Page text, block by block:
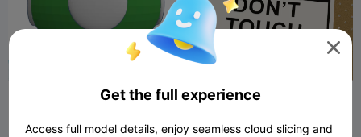
Green mushroom power up
Warning! Don't touch my
stuff

Get the full experience
Access full model details, enjoy seamless cloud slicing and